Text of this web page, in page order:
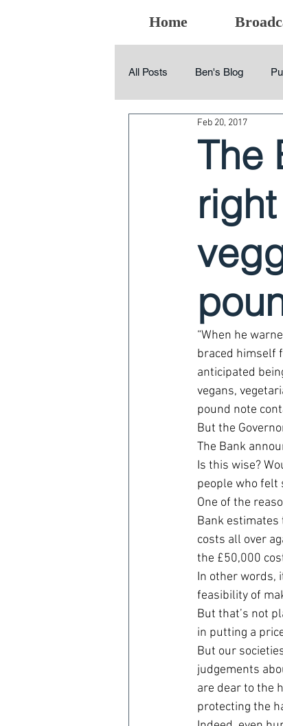
Home
All Posts Ben's Blog
The
Feb 20, 2017
“When he
braced himself
anticipated
vegans,
pound note
But the
The Bank
Is this wise?
people who felt
One of the
Bank
costs all over
the £50,000
In other words,
feasibility of
But that’s not
in putting a
But our
judgements
are dear to the
protecting the